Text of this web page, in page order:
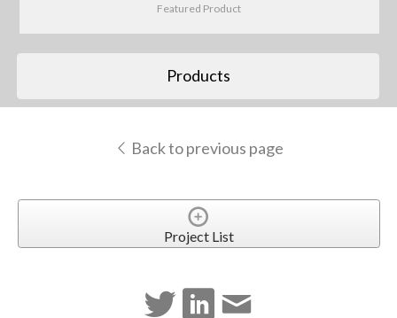
Featured Product
Products
Back to previous page
Project List